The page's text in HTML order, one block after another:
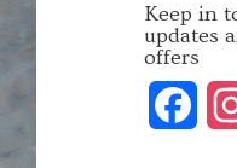
Keep in
updates
offers